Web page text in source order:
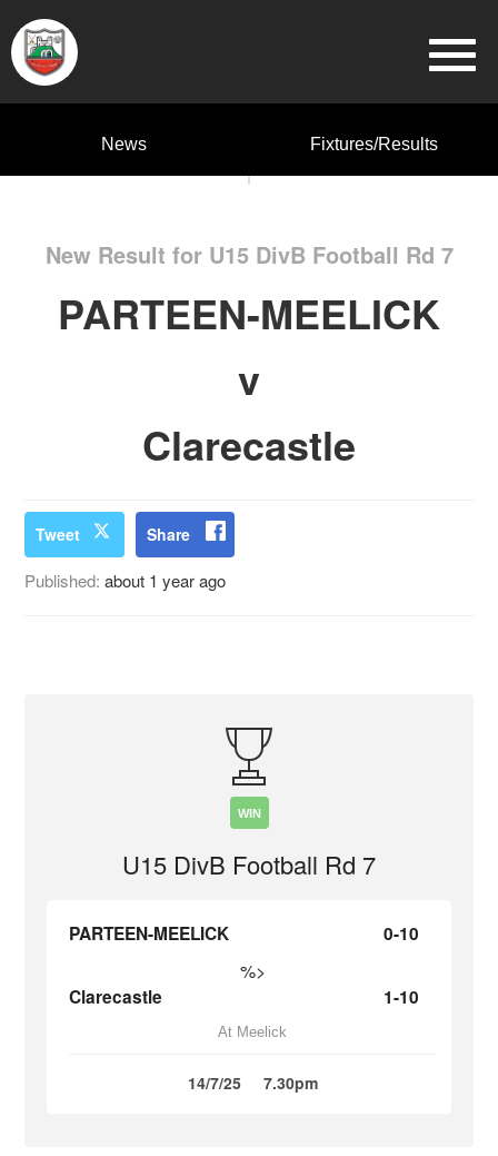
News Fixtures/Results
New Result for U15 DivB Football Rd 7
PARTEEN-MEELICK
v
Clarecastle
Tweet Share
Published:about 1 year ago
WIN
U15 DivB Football Rd 7
PARTEEN-MEELICK 0-10
%>
Clarecastle 1-10
At Meelick
14/7/25 7.30pm